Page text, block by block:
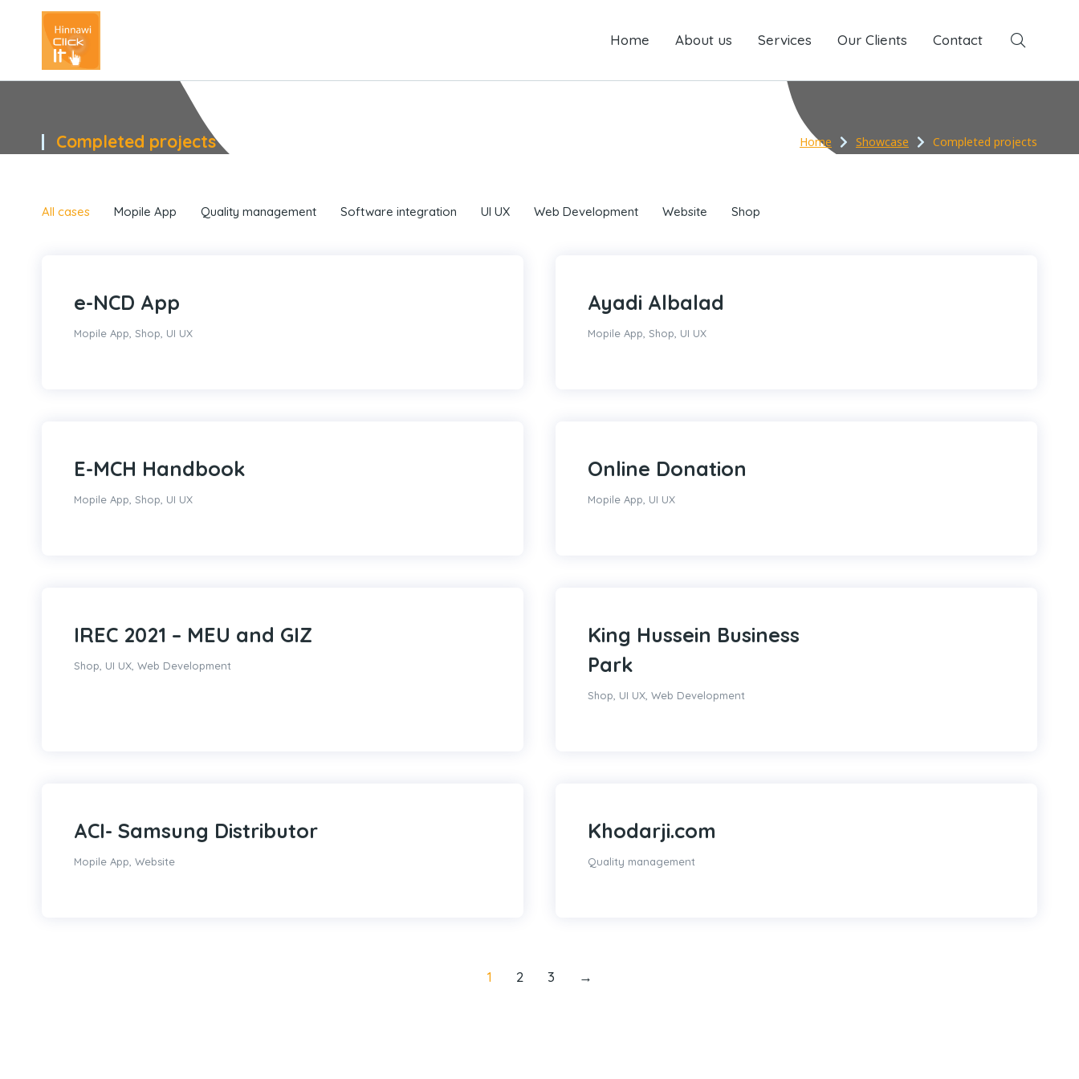
About us Services Our Clients Contact
Home About us Services Our Clients Contact
Completed projects Home Showcase Completed projects
All cases Mopile App Quality management Software integration UI UX Web Development Website Shop
e-NCD App
Mopile App Shop UI UX
Ayadi Albalad
Mopile App Shop UI UX
E-MCH Handbook
Mopile App Shop UI UX
Online Donation
Mopile App UI UX
IREC 2021 – MEU and GIZ
Shop UI UX Web Development
King Hussein Business
Park
Shop UI UX Web Development
ACI- Samsung Distributor
Mopile App Website
Khodarji.com
Quality management
1 2 3 →